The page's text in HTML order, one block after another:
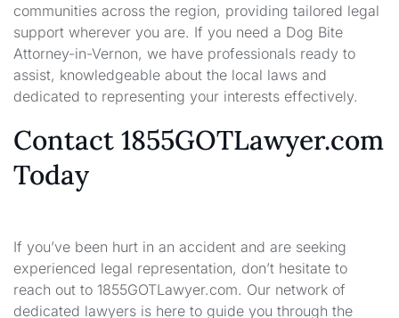
communities across the region, providing tailored legal
support wherever you are. If you need a Dog Bite
Attorney-in-Vernon, we have professionals ready to
assist, knowledgeable about the local laws and
dedicated to representing your interests effectively.
Contact 1855GOTLawyer.com
Today
If you’ve been hurt in an accident and are seeking
experienced legal representation, don’t hesitate to
reach out to 1855GOTLawyer.com. Our network of
dedicated lawyers is here to guide you through the